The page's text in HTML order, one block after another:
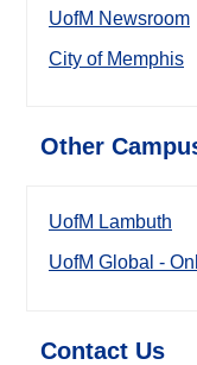
UofM Newsroom
City of Memphis
Other
UofM Lambuth
UofM Global -
Contact Us